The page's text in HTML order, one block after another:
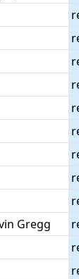
Gregg